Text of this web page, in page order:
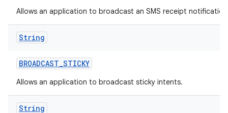
Allows an application to broadcast an SMS receipt
String
BROADCAST_STICKY
Allows an application to broadcast sticky intents.
String